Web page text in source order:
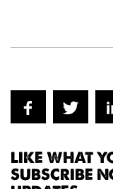
LIKE WHAT
SUBSCRIBE